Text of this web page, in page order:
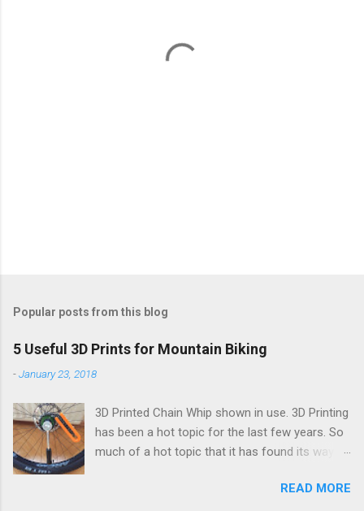
Popular posts from this blog
5 Useful 3D Prints for Mountain Biking
-January 23, 2018
3D Printed Chain Whip shown in use. 3D Printing
has been a hot topic for the last few years. So
much of a hot topic that it has found its way
aspiring maker has one sitting in their office or
READ MORE